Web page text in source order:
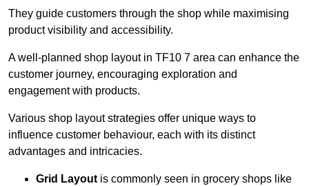
They guide customers through the shop while maximising
product visibility and accessibility.
A well-planned shop layout in TF10 7 area can enhance the
customer journey, encouraging exploration and
engagement with products.
Various shop layout strategies offer unique ways to
influence customer behaviour, each with its distinct
advantages and intricacies.
Grid Layoutis commonly seen in grocery shops like